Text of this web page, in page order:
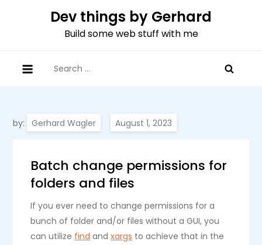
Dev things by Gerhard
Build some web stuff with me
for:
by: Gerhard Wagler
Batch change permissions for
folders and files
If you ever need to change permissions for a
bunch of folder and/or files without a GUI, you
can utilize find andxargs to achieve that in the